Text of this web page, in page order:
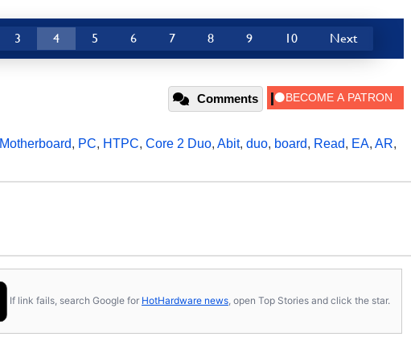
3 4 5 6 7 8 9 10 Next
Comments
Motherboard, PC, HTPC, Core 2 Duo, Abit, duo, board, Read, EA, AR,
If link fails, search Google for HotHardware news, open Top Stories and click the star.